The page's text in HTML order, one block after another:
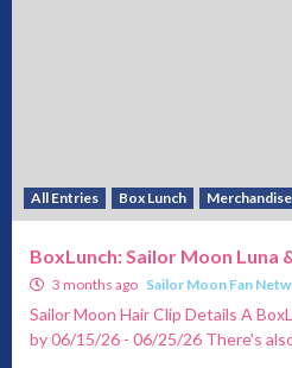
All Entries Box Lunch Merchandise
BoxLunch: Sailor Moon Luna
3 months ago Sailor Moon Fan
Sailor Moon Hair Clip Details A
by 06/15/26 - 06/25/26 There's